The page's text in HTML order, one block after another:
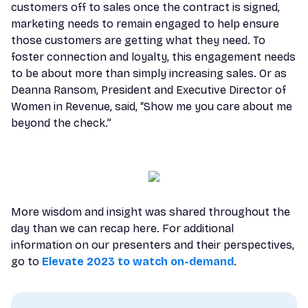
customers off to sales once the contract is signed,
marketing needs to remain engaged to help ensure
those customers are getting what they need. To
foster connection and loyalty, this engagement needs
to be about more than simply increasing sales. Or as
Deanna Ransom, President and Executive Director of
Women in Revenue, said, “Show me you care about me
beyond the check.”
More wisdom and insight was shared throughout the
day than we can recap here. For additional
information on our presenters and their perspectives,
go to Elevate 2023 to watch on-demand.